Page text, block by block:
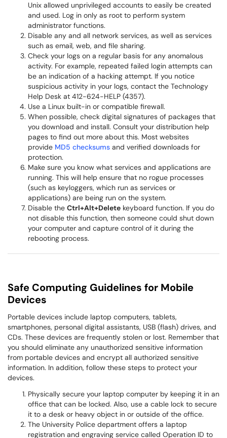
Unix allowed unprivileged accounts to easily be created
and used. Log in only as root to perform system
administrator functions.
Disable any and all network services, as well as services
such as email, web, and file sharing.
Check your logs on a regular basis for any anomalous
activity. For example, repeated failed login attempts can
be an indication of a hacking attempt. If you notice
suspicious activity in your logs, contact the Technology
Help Desk at 412-624-HELP (4357).
Use a Linux built-in or compatible firewall.
When possible, check digital signatures of packages that
you download and install. Consult your distribution help
pages to find out more about this. Most websites
provide MD5 checksums and verified downloads for
protection.
Make sure you know what services and applications are
running. This will help ensure that no rogue processes
(such as keyloggers, which run as services or
applications) are being run on the system.
Disable the Ctrl+Alt+Delete keyboard function. If you do
not disable this function, then someone could shut down
your computer and capture control of it during the
rebooting process.
Safe Computing Guidelines for Mobile
Devices
Portable devices include laptop computers, tablets,
smartphones, personal digital assistants, USB (flash) drives, and
CDs. These devices are frequently stolen or lost. Remember that
you should eliminate any unauthorized sensitive information
from portable devices and encrypt all authorized sensitive
information. In addition, follow these steps to protect your
devices.
Physically secure your laptop computer by keeping it in an
office that can be locked. Also, use a cable lock to secure
it to a desk or heavy object in or outside of the office.
The University Police department offers a laptop
registration and engraving service called Operation ID to